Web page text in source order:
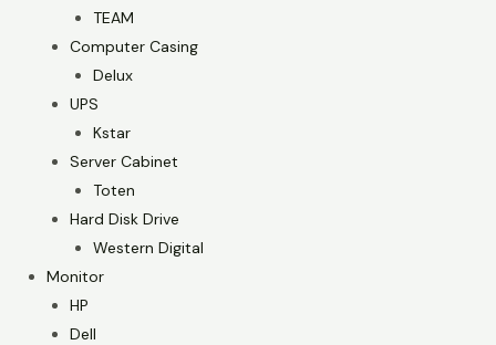
TEAM
Computer Casing
Delux
UPS
Kstar
Server Cabinet
Toten
Hard Disk Drive
Western Digital
Monitor
HP
Dell